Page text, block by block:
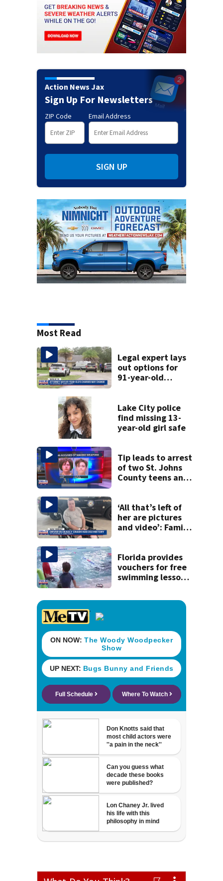
Action News Jax
Sign Up For Newsletters
ZIP Code Email Address
SIGN UP
Most Read
Legal expert lays
out options for
91-year-old
Lake City police
find missing 13-
year-old girl safe
Tip leads to arrest
of two St. Johns
County teens and
and explosives
‘All that’s left of
her are pictures
and video’: Family
Florida provides
vouchers for free
swimming lessons